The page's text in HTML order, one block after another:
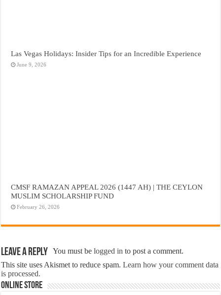
Las Vegas Holidays: Insider Tips for an Incredible Experience
June 9, 2026
CMSF RAMAZAN APPEAL 2026 (1447 AH) | THE CEYLON
MUSLIM SCHOLARSHIP FUND
February 26, 2026
Leave a Reply You must belogged in to post a comment.
This site uses Akismet to reduce spam.Learn how your comment data
is processed.
Online Store